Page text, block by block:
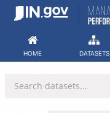
Skip
HOME DATASETS